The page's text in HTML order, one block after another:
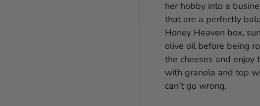
her hobby into a
that are a perfectly
Honey Heaven box,
olive oil before being
the cheeses and enjoy
with granola and top
can’t go wrong.